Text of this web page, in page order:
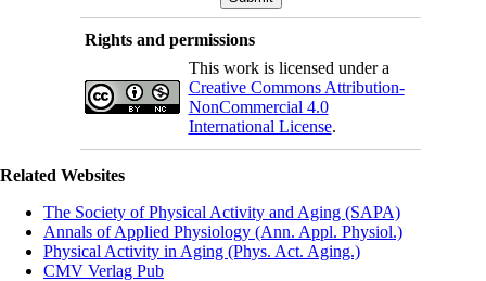
Rights and permissions
This work is licensed under a
Creative Commons Attribution-
NonCommercial 4.0
International License.
Related Websites
The Society of Physical Activity and Aging (SAPA)
Annals of Applied Physiology (Ann. Appl. Physiol.)
Physical Activity in Aging (Phys. Act. Aging.)
CMV Verlag Pub